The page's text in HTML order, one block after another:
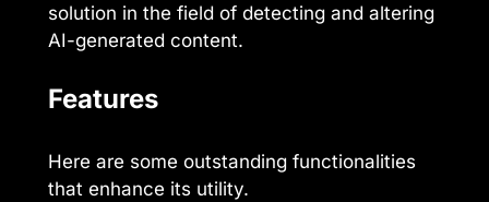
solution in the field of detecting and altering
AI-generated content.
Features
Here are some outstanding functionalities
that enhance its utility.